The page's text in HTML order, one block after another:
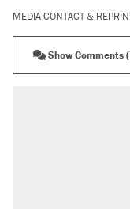
MEDIA CONTACT &
Show Comments